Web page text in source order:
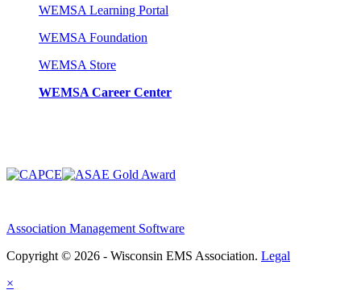
WEMSA Learning Portal
WEMSA Foundation
WEMSA Store
WEMSA Career Center
Association Management Software
Copyright © 2026 - Wisconsin EMS Association. Legal
×